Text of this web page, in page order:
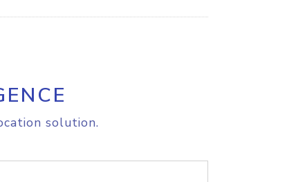
solution.